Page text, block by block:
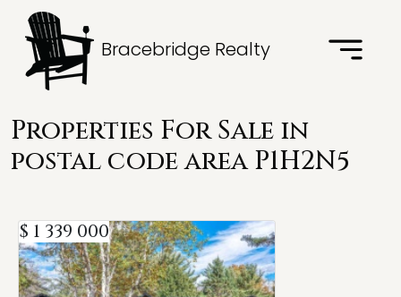
Bracebridge Realty
Properties For Sale in
postal code area P1H2N5
$ 1 339 000